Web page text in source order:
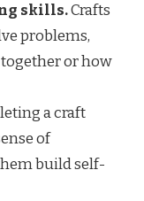
skills.Crafts
problems,
or how
a craft
of
build self-